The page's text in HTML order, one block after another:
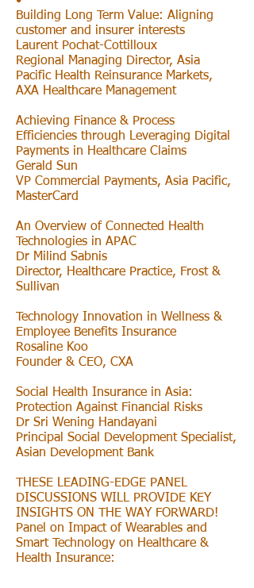
Building Long Term Value: Aligning
customer and insurer interests
Laurent Pochat-Cottilloux
Regional Managing Director, Asia
Pacific Health Reinsurance Markets,
AXA Healthcare Management
Achieving Finance & Process
Efficiencies through Leveraging Digital
Payments in Healthcare Claims
Gerald Sun
VP Commercial Payments, Asia Pacific,
MasterCard
An Overview of Connected Health
Technologies in APAC
Dr Milind Sabnis
Director, Healthcare Practice, Frost &
Sullivan
Technology Innovation in Wellness &
Employee Benefits Insurance
Rosaline Koo
Founder & CEO, CXA
Social Health Insurance in Asia:
Protection Against Financial Risks
Dr Sri Wening Handayani
Principal Social Development Specialist,
Asian Development Bank
THESE LEADING-EDGE PANEL
DISCUSSIONS WILL PROVIDE KEY
INSIGHTS ON THE WAY FORWARD!
Panel on Impact of Wearables and
Smart Technology on Healthcare &
Health Insurance: